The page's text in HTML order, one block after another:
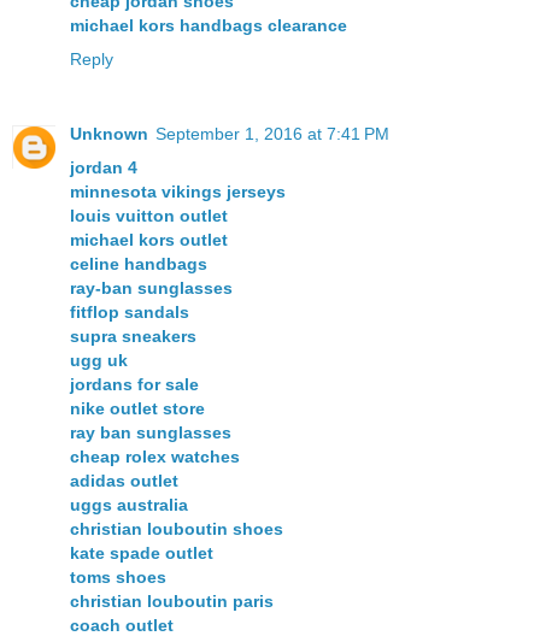
michael kors handbags clearance
Reply
Unknown September 1, 2016 at 7:41 PM
jordan 4
minnesota vikings jerseys
louis vuitton outlet
michael kors outlet
celine handbags
ray-ban sunglasses
fitflop sandals
supra sneakers
ugg uk
jordans for sale
nike outlet store
ray ban sunglasses
cheap rolex watches
adidas outlet
uggs australia
christian louboutin shoes
kate spade outlet
toms shoes
christian louboutin paris
coach outlet